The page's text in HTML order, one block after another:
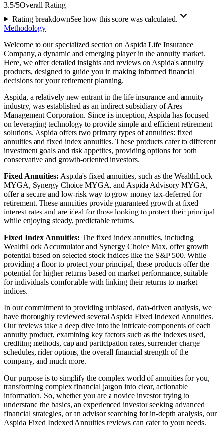
3.5/5Overall Rating
Rating breakdownSee how this score was calculated.
Methodology
Welcome to our specialized section on Aspida Life Insurance
Company, a dynamic and emerging player in the annuity market.
Here, we offer detailed insights and reviews on Aspida's annuity
products, designed to guide you in making informed financial
decisions for your retirement planning.
Aspida, a relatively new entrant in the life insurance and annuity
industry, was established as an indirect subsidiary of Ares
Management Corporation. Since its inception, Aspida has focused
on leveraging technology to provide simple and efficient retirement
solutions. Aspida offers two primary types of annuities: fixed
annuities and fixed index annuities. These products cater to different
investment goals and risk appetites, providing options for both
conservative and growth-oriented investors.
Fixed Annuities: Aspida's fixed annuities, such as the WealthLock
MYGA, Synergy Choice MYGA, and Aspida Advisory MYGA,
offer a secure and low-risk way to grow money tax-deferred for
retirement. These annuities provide guaranteed growth at fixed
interest rates and are ideal for those looking to protect their principal
while enjoying steady, predictable returns.
Fixed Index Annuities: The fixed index annuities, including
WealthLock Accumulator and Synergy Choice Max, offer growth
potential based on selected stock indices like the S&P 500. While
providing a floor to protect your principal, these products offer the
potential for higher returns based on market performance, suitable
for individuals comfortable with linking their returns to market
indices.
In our commitment to providing unbiased, data-driven analysis, we
have thoroughly reviewed several Aspida Fixed Indexed Annuities.
Our reviews take a deep dive into the intricate components of each
annuity product, examining key factors such as the indexes used,
crediting methods, cap and participation rates, surrender charge
schedules, rider options, the overall financial strength of the
company, and much more.
Our purpose is to simplify the complex world of annuities for you,
transforming complex financial jargon into clear, actionable
information. So, whether you are a novice investor trying to
understand the basics, an experienced investor seeking advanced
financial strategies, or an advisor searching for in-depth analysis, our
Aspida Fixed Indexed Annuities reviews can cater to your needs.